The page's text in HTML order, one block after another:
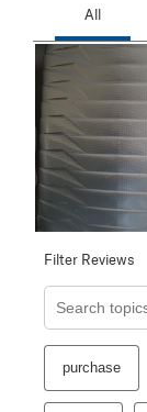
Filter Reviews
Search topics
purchase